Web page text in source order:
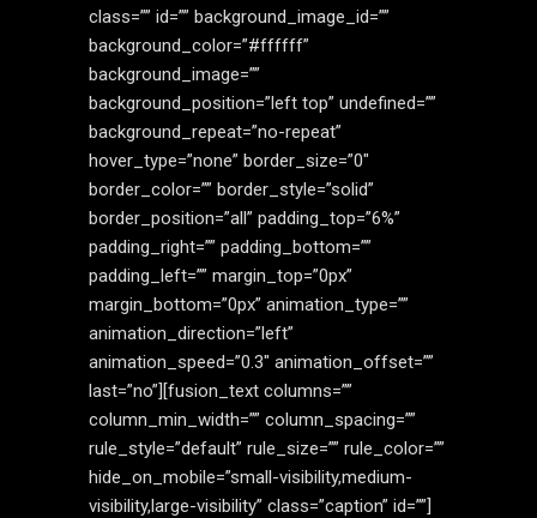
class=”” id=”” background_image_id=””
background_color=”#ffffff”
background_image=””
background_position=”left top” undefined=””
background_repeat=”no-repeat”
hover_type=”none” border_size=”0″
border_color=”” border_style=”solid”
border_position=”all” padding_top=”6%”
padding_right=”” padding_bottom=””
padding_left=”” margin_top=”0px”
margin_bottom=”0px” animation_type=””
animation_direction=”left”
animation_speed=”0.3″ animation_offset=””
last=”no”][fusion_text columns=””
column_min_width=”” column_spacing=””
rule_style=”default” rule_size=”” rule_color=””
hide_on_mobile=”small-visibility,medium-
visibility,large-visibility” class=”caption” id=””]